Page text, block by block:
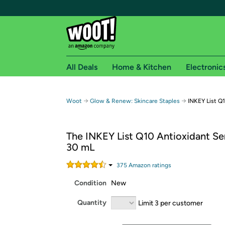
Free shipping for
Free Standard shipping on Woot! orders
Amazon Prime membership required. See
Get started by logging in with Amazon or try a
All Deals Home & Kitchen
Woot → Glow & Renew: Skincare Staples → INKEY List
The INKEY List Q10 Antioxidant
30 mL
375 Amazon ratings
Condition New
Quantity Limit 3 per customer